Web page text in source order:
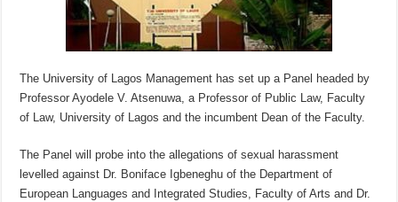
The University of Lagos Management has set up a Panel headed by
Professor Ayodele V. Atsenuwa, a Professor of Public Law, Faculty
of Law, University of Lagos and the incumbent Dean of the Faculty.
The Panel will probe into the allegations of sexual harassment
levelled against Dr. Boniface Igbeneghu of the Department of
European Languages and Integrated Studies, Faculty of Arts and Dr.